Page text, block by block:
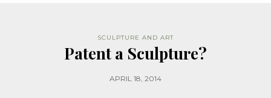
SCULPTURE AND ART
Patent a Sculpture?
APRIL 18, 2014